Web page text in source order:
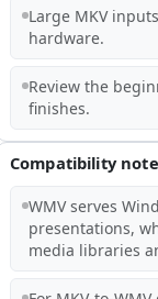
Large MKV
hardware.
Review the
finishes.
Compatibility
WMV serves
presentations,
media libraries